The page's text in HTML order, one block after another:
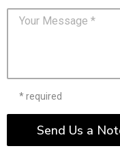
* required
Send Us a